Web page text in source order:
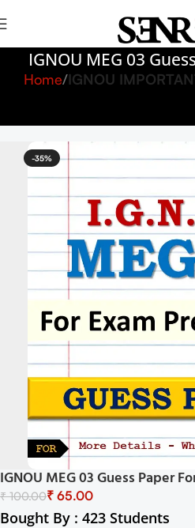
IGNOU MEG 03
Home IGNOU
-35%
IGNOU MEG 03 Guess Paper
₹100.00₹ 65.00
Bought By : 423 Students